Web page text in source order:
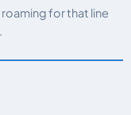
for that line